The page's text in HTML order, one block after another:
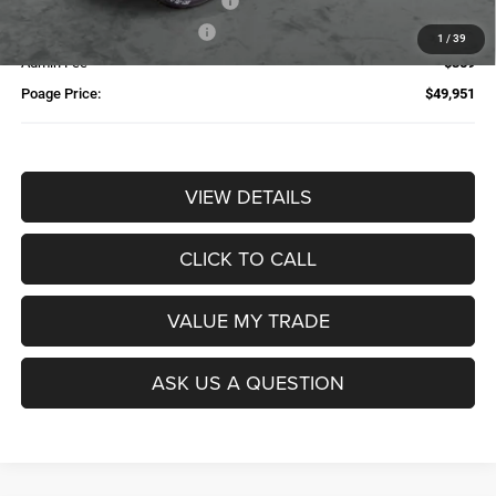
1 / 39
-$1,000
Admin Fee
$359
Poage Price:
$49,951
VIEW DETAILS
CLICK TO CALL
VALUE MY TRADE
ASK US A QUESTION